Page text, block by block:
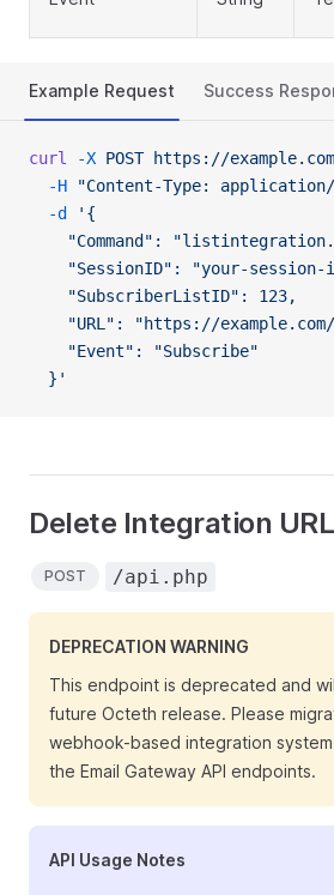
Example Request Success
curl -X POST https://
  -H
"Content-Type:
  -d
'{
"Command":
"SessionID": "your-session-
    "SubscriberListID": 123,
"URL": "https://
    "Event": "Subscribe"
  }'
Delete Integration
POST /api.php
DEPRECATION WARNING
This endpoint is deprecated and
future Octeth release. Please
webhook-based integration
the Email Gateway API endpoints.
API Usage Notes